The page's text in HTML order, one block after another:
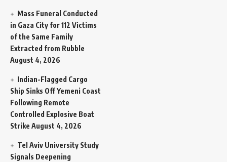
Mass Funeral Conducted
in Gaza City for 112 Victims
of the Same Family
Extracted from Rubble
August 4, 2026
Indian-Flagged Cargo
Ship Sinks Off Yemeni Coast
Following Remote
Controlled Explosive Boat
Strike August 4, 2026
Tel Aviv University Study
Signals Deepening